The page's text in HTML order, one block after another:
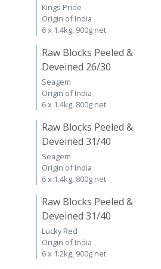
Kings Pride
Origin of India
6 x 1.4kg, 900g net
Raw Blocks Peeled &
Deveined 26/30
Seagem
Origin of India
6 x 1.4kg, 800g net
Raw Blocks Peeled &
Deveined 31/40
Seagem
Origin of India
6 x 1.4kg, 800g net
Raw Blocks Peeled &
Deveined 31/40
Lucky Red
Origin of India
6 x 1.2kg, 900g net